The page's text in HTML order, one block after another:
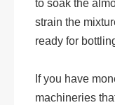
to soak the
strain the
ready for
If you have
machineries